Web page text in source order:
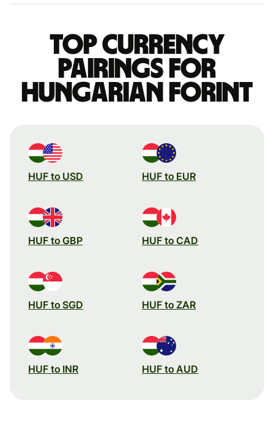
Top currency
pairings for
Hungarian forint
HUF to USD HUF to EUR
HUF to GBP HUF to CAD
HUF to SGD HUF to ZAR
HUF to INR HUF to AUD